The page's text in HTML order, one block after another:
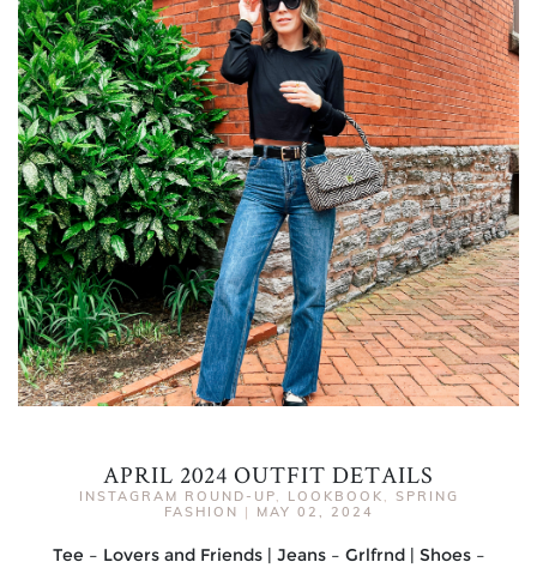
APRIL 2024 OUTFIT DETAILS
INSTAGRAM ROUND-UP, LOOKBOOK , SPRING
FASHION | MAY 02, 2024
Tee – Lovers and Friends | Jeans – Grlfrnd | Shoes –